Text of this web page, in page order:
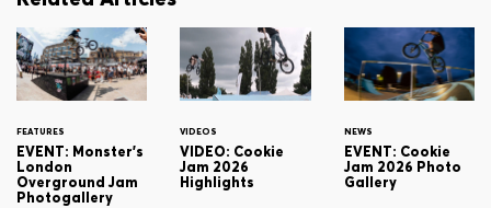
FEATURES
EVENT: Monster's
London
Overground Jam
Photogallery
VIDEOS
VIDEO: Cookie
Jam 2026
Highlights
NEWS
EVENT: Cookie
Jam 2026 Photo
Gallery